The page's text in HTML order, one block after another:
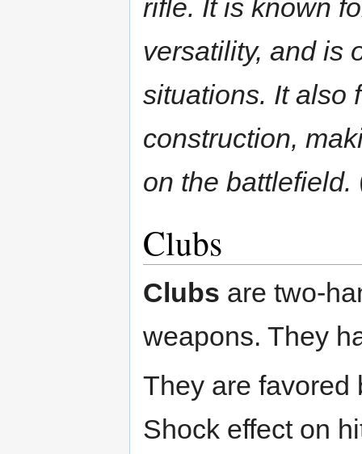
rifle. It is known
versatility, and is
situations. It also
construction,
on the battlefield.
Clubs
Clubs are two-
weapons. They
They are
Shock effect on